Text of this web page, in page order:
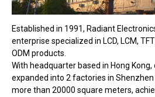
Established in 1991, Radiant
enterprise specialized in LCD, LCM,
ODM products.
With headquarter based in Hong
expanded into 2 factories in Shenzhen
more than 20000 square meters,